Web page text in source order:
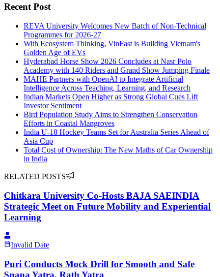
Recent Post
REVA University Welcomes New Batch of Non-Technical
Programmes for 2026-27
With Ecosystem Thinking, VinFast is Building Vietnam's
Golden Age of EVs
Hyderabad Horse Show 2026 Concludes at Nasr Polo
Academy with 140 Riders and Grand Show Jumping Finale
MAHE Partners with OpenAI to Integrate Artificial
Intelligence Across Teaching, Learning, and Research
Indian Markets Open Higher as Strong Global Cues Lift
Investor Sentiment
Bird Population Study Aims to Strengthen Conservation
Efforts in Coastal Mangroves
India U-18 Hockey Teams Set for Australia Series Ahead of
Asia Cup
Total Cost of Ownership: The New Maths of Car Ownership
in India
RELATED POSTS
Chitkara University Co-Hosts BAJA SAEINDIA
Strategic Meet on Future Mobility and Experiential
Learning
Invalid Date
Puri Conducts Mock Drill for Smooth and Safe
Snana Yatra, Rath Yatra